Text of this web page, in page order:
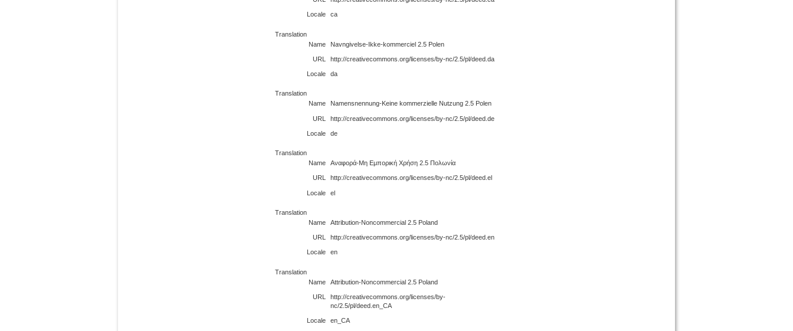
Locale ca
Translation
Name
Navngivelse-Ikke-kommerciel 2.5 Polen
URL http://creativecommons.org/licenses/by-nc/2.5/pl/deed.da
Locale da
Translation
Name
Namensnennung-Keine kommerzielle Nutzung 2.5 Polen
URL http://creativecommons.org/licenses/by-nc/2.5/pl/deed.de
Locale de
Translation
Name
Αναφορά-Μη Εμπορική Χρήση 2.5 Πολωνία
URL http://creativecommons.org/licenses/by-nc/2.5/pl/deed.el
Locale el
Translation
Name
Attribution-Noncommercial 2.5 Poland
URL http://creativecommons.org/licenses/by-nc/2.5/pl/deed.en
Locale en
Translation
Name
Attribution-Noncommercial 2.5 Poland
URL
http://creativecommons.org/licenses/by-
nc/2.5/pl/deed.en_CA
Locale en_CA